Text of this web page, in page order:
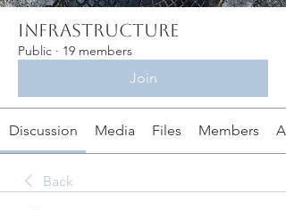
Infrastructure
Public · 19 members
Join
Discussion Media Files Members
Back